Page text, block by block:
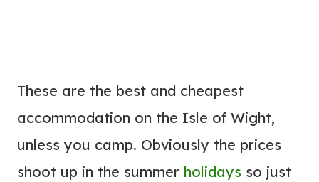
These are the best and cheapest
accommodation on the Isle of Wight,
unless you camp. Obviously the prices
shoot up in the summer holidays so just